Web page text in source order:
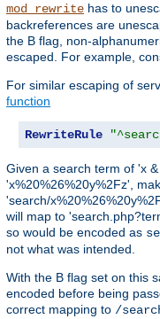
mod_rewrite has to
backreferences are
the B flag, non-
escaped. For example,
For similar escaping of
function
RewriteRule
Given a search term of 'x
'x%20%26%20y%2Fz',
'search/
will map to
so would be encoded as
not what was intended.
With the B flag set on this
encoded before being
correct mapping to /